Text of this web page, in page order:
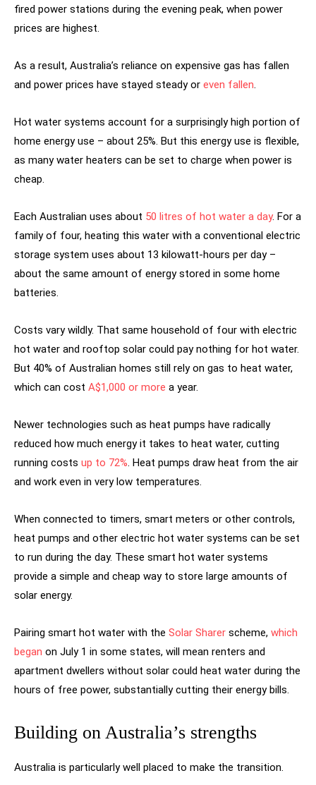
fired power stations during the evening peak, when power
prices are highest.
As a result, Australia’s reliance on expensive gas has fallen
and power prices have stayed steady or even fallen.
Hot water systems account for a surprisingly high portion of
home energy use – about 25%. But this energy use is flexible,
as many water heaters can be set to charge when power is
cheap.
Each Australian uses about 50 litres of hot water a day. For a
family of four, heating this water with a conventional electric
storage system uses about 13 kilowatt-hours per day –
about the same amount of energy stored in some home
batteries.
Costs vary wildly. That same household of four with electric
hot water and rooftop solar could pay nothing for hot water.
But 40% of Australian homes still rely on gas to heat water,
which can cost A$1,000 or more a year.
Newer technologies such as heat pumps have radically
reduced how much energy it takes to heat water, cutting
running costs up to 72%. Heat pumps draw heat from the air
and work even in very low temperatures.
When connected to timers, smart meters or other controls,
heat pumps and other electric hot water systems can be set
to run during the day. These smart hot water systems
provide a simple and cheap way to store large amounts of
solar energy.
Pairing smart hot water with the Solar Sharer scheme, which
began on July 1 in some states, will mean renters and
apartment dwellers without solar could heat water during the
hours of free power, substantially cutting their energy bills.
Building on Australia’s strengths
Australia is particularly well placed to make the transition.